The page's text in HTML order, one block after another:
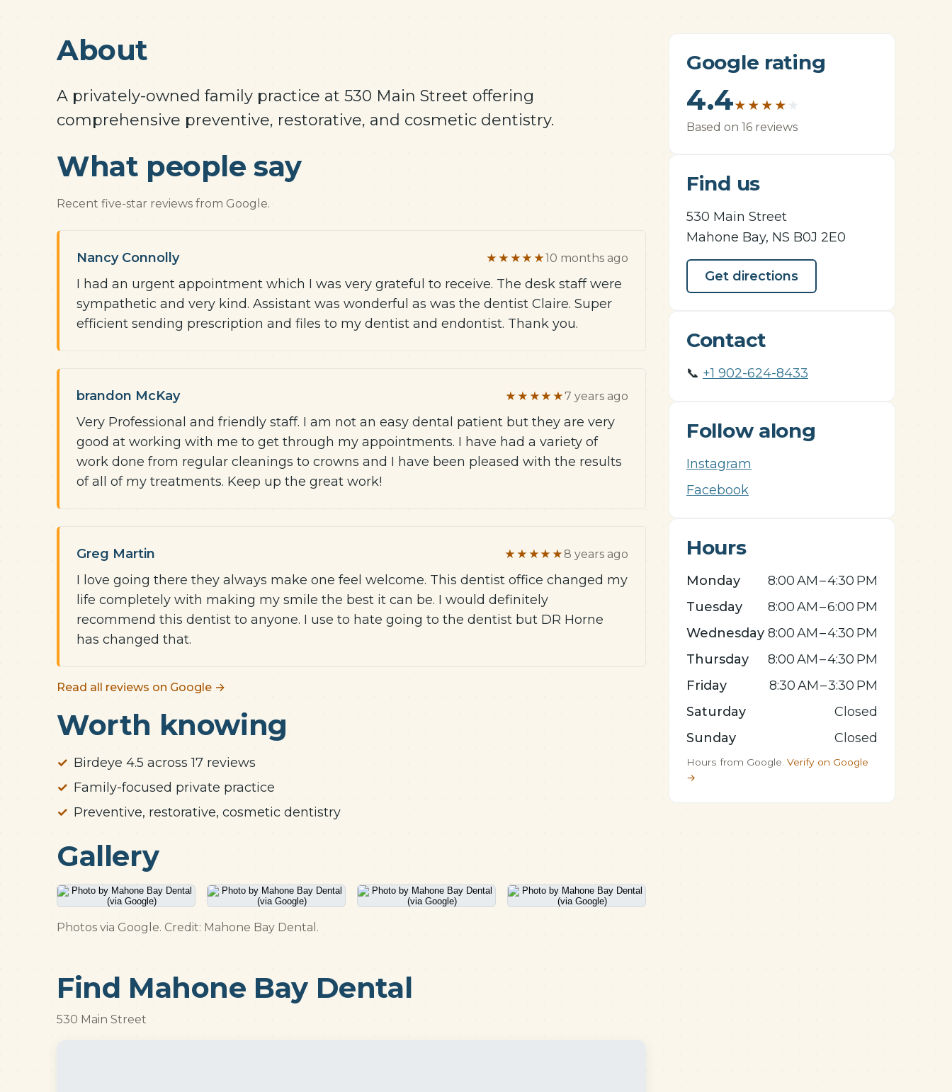
About
A privately-owned family practice at 530 Main Street offering
comprehensive preventive, restorative, and cosmetic dentistry.
What people say
Recent five-star reviews from Google.
Nancy Connolly ★★★★★10 months ago
I had an urgent appointment which I was very grateful to receive. The desk staff were
sympathetic and very kind. Assistant was wonderful as was the dentist Claire. Super
efficient sending prescription and files to my dentist and endontist. Thank you.
brandon McKay ★★★★★7 years ago
Very Professional and friendly staff. I am not an easy dental patient but they are very
good at working with me to get through my appointments. I have had a variety of
work done from regular cleanings to crowns and I have been pleased with the results
of all of my treatments. Keep up the great work!
Greg Martin ★★★★★ 8 years ago
I love going there they always make one feel welcome. This dentist office changed my
life completely with making my smile the best it can be. I would definitely
recommend this dentist to anyone. I use to hate going to the dentist but DR Horne
has changed that.
Read all reviews on Google →
Worth knowing
Birdeye 4.5 across 17 reviews
Family-focused private practice
Preventive, restorative, cosmetic dentistry
Gallery
Photos via Google. Credit: Mahone Bay Dental.
Find Mahone Bay Dental
530 Main Street
Google rating
4.4★ ★ ★ ★
Based on 16 reviews
Find us
530 Main Street
Mahone Bay, NS B0J 2E0
Get directions
Contact
📞 +1 902-624-8433
Follow along
Instagram
Facebook
Hours
Monday
8:00 AM – 4:30 PM
Tuesday
8:00 AM – 6:00 PM
Wednesday 8:00 AM – 4:30 PM
Thursday
8:00 AM – 4:30 PM
Friday
8:30 AM – 3:30 PM
Saturday
Closed
Sunday
Closed
Hours from Google. Verify on Google
→